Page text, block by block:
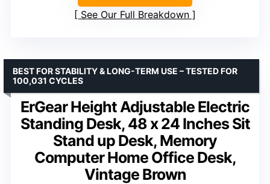
See Our Full Breakdown
ErGear Height Adjustable Electric
Standing Desk, 48 x 24 Inches Sit
Stand up Desk, Memory
Computer Home Office Desk,
Vintage Brown
BEST FOR STABILITY & LONG-TERM USE – TESTED FOR
100,031 CYCLES